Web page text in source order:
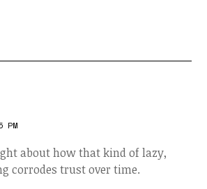
PM
about how that kind of lazy,
corrodes trust over time.